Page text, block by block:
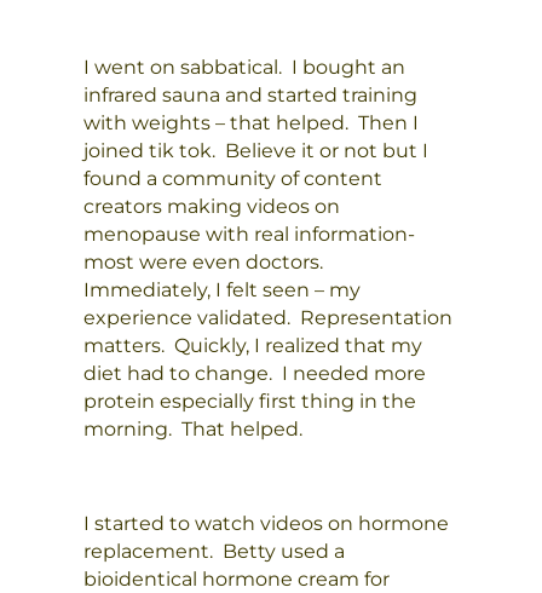
I went on sabbatical. I bought an
infrared sauna and started training
with weights – that helped. Then I
joined tik tok. Believe it or not but I
found a community of content
creators making videos on
menopause with real information-
most were even doctors.
Immediately, I felt seen – my
experience validated. Representation
matters. Quickly, I realized that my
diet had to change. I needed more
protein especially first thing in the
morning. That helped.
I started to watch videos on hormone
replacement. Betty used a
bioidentical hormone cream for